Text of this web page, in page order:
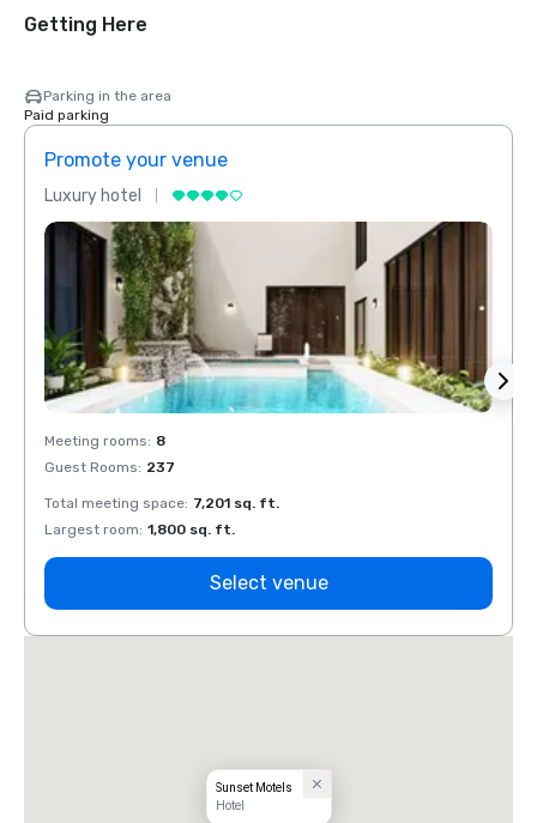
Getting Here
Parking in the area
Paid parking
Promote your venue
Luxury hotel
Meeting rooms: 8
Guest Rooms: 237
Total meeting space: 7,201 sq. ft.
Largest room: 1,800 sq. ft.
Select venue
Sunset Motels
Hotel